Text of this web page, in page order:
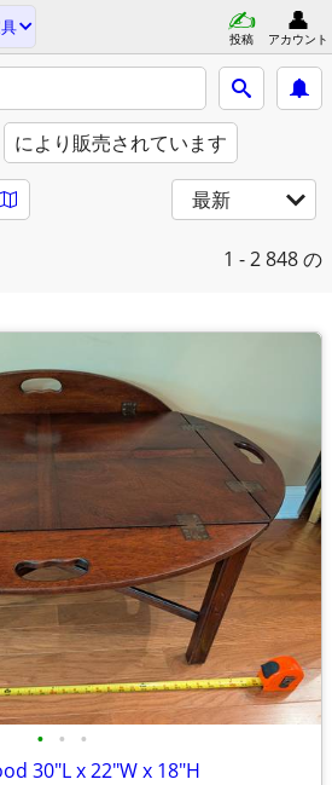
投稿 アカウント
により販売されています
最新
1 - 2848 の
• • •
30"L x 22"W x 18"H